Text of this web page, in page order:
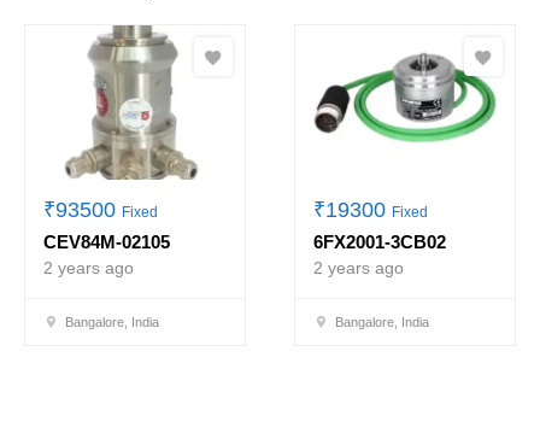
₹93500 Fixed
CEV84M-02105
2 years ago
Bangalore, India
₹19300 Fixed
6FX2001-3CB02
2 years ago
Bangalore, India